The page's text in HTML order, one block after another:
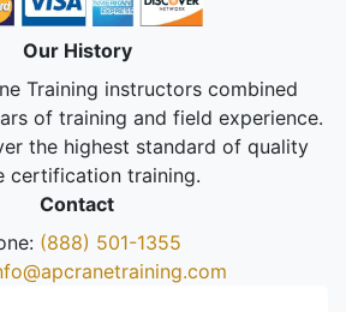
Our History
Training instructors combined
of training and field experience.
the highest standard of quality
certification training.
Contact
(888) 501-1355